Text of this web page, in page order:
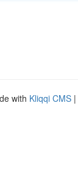
with Kliqqi CMS |